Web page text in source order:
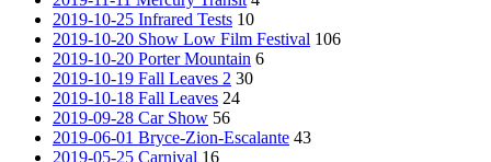
2019-10-25 Infrared Tests 10
2019-10-20 Show Low Film Festival 106
2019-10-20 Porter Mountain 6
2019-10-19 Fall Leaves 2 30
2019-10-18 Fall Leaves 24
2019-09-28 Car Show 56
2019-06-01 Bryce-Zion-Escalante 43
2019-05-25 Carnival 16